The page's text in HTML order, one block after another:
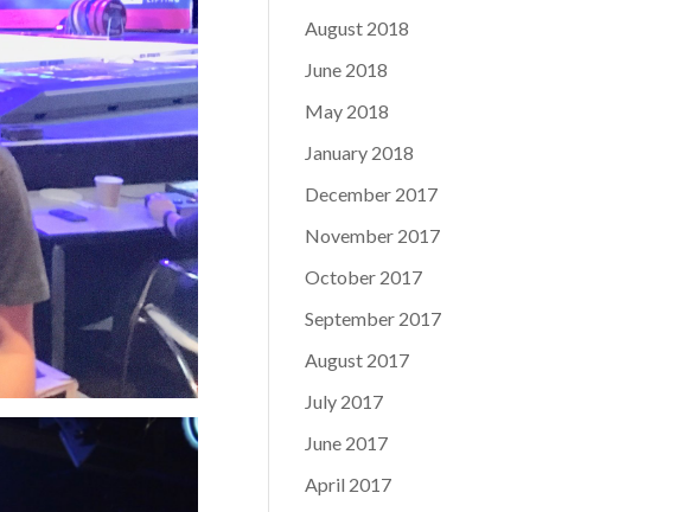
August 2018
June 2018
May 2018
January 2018
December 2017
November 2017
October 2017
September 2017
August 2017
July 2017
June 2017
April 2017